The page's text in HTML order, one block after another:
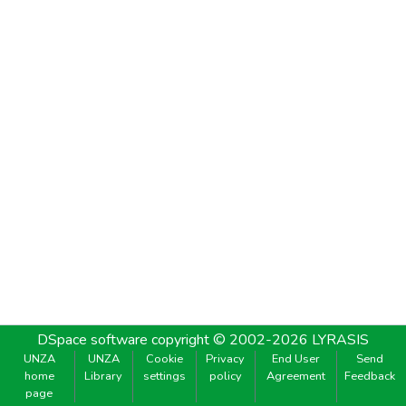
DSpace software copyright © 2002-2026 LYRASIS
UNZA
home
page
UNZA
Library
Cookie
settings
Privacy
policy
End User
Agreement
Send
Feedback